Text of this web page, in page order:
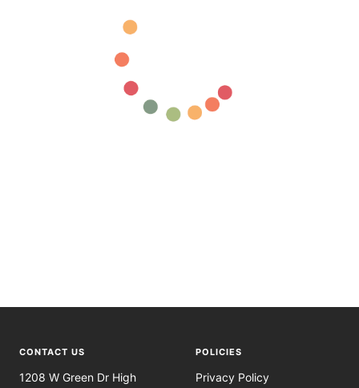
CONTACT US
1208 W Green Dr High
POLICIES
Privacy Policy